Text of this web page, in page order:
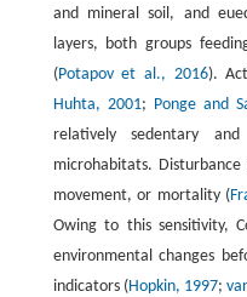
and mineral soil, and
layers, both groups
( Potapov et al., 2016).
Huhta, 2001; Ponge and
relatively sedentary
microhabitats.
movement, or mortality (
Owing to this sensitivity,
environmental changes
indicators ( Hopkin, 1997;